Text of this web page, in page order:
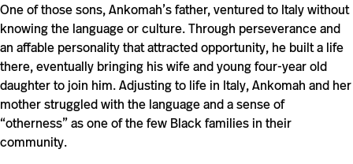
One of those sons, Ankomah’s father, ventured to Italy without
knowing the language or culture. Through perseverance and
an affable personality that attracted opportunity, he built a life
there, eventually bringing his wife and young four-year old
daughter to join him. Adjusting to life in Italy, Ankomah and her
mother struggled with the language and a sense of
“otherness” as one of the few Black families in their
community.